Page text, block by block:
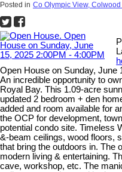
Posted in Co Olympic View,
Open House on Sunday, June
An incredible opportunity to
Royal Bay. This 1.09-acre
updated 2 bedroom + den
added and room available for
the OCP for development,
potential condo site. Timeless
&-beam ceilings, wood floors,
that bring the outdoors in. The
modern living & entertaining.
cave, workshop, etc. The